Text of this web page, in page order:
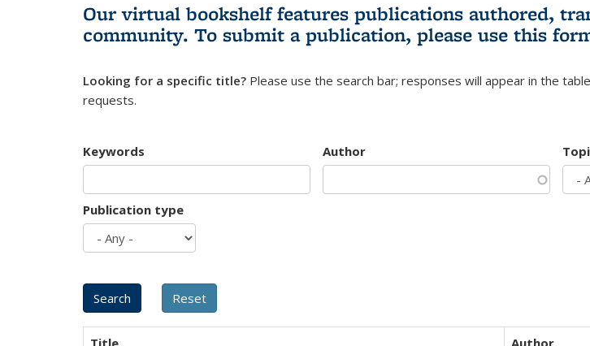
Our virtual bookshelf features publications authored,
community. To submit a publication, please use this
Looking for a specific title? Please use the search bar; responses will appear in the
requests.
Keywords Author
Publication type
Title Author